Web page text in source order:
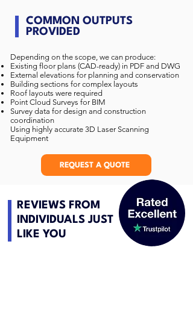
COMMON OUTPUTS
PROVIDED
Depending on the scope, we can produce:
Existing floor plans (CAD-ready) in PDF and DWG
External elevations for planning and conservation
Building sections for complex layouts
Roof layouts were required
Point Cloud Surveys for BIM
Survey data for design and construction
coordination
Using highly accurate 3D Laser Scanning
Equipment
REQUEST A QUOTE
REVIEWS FROM
INDIVIDUALS JUST
LIKE YOU